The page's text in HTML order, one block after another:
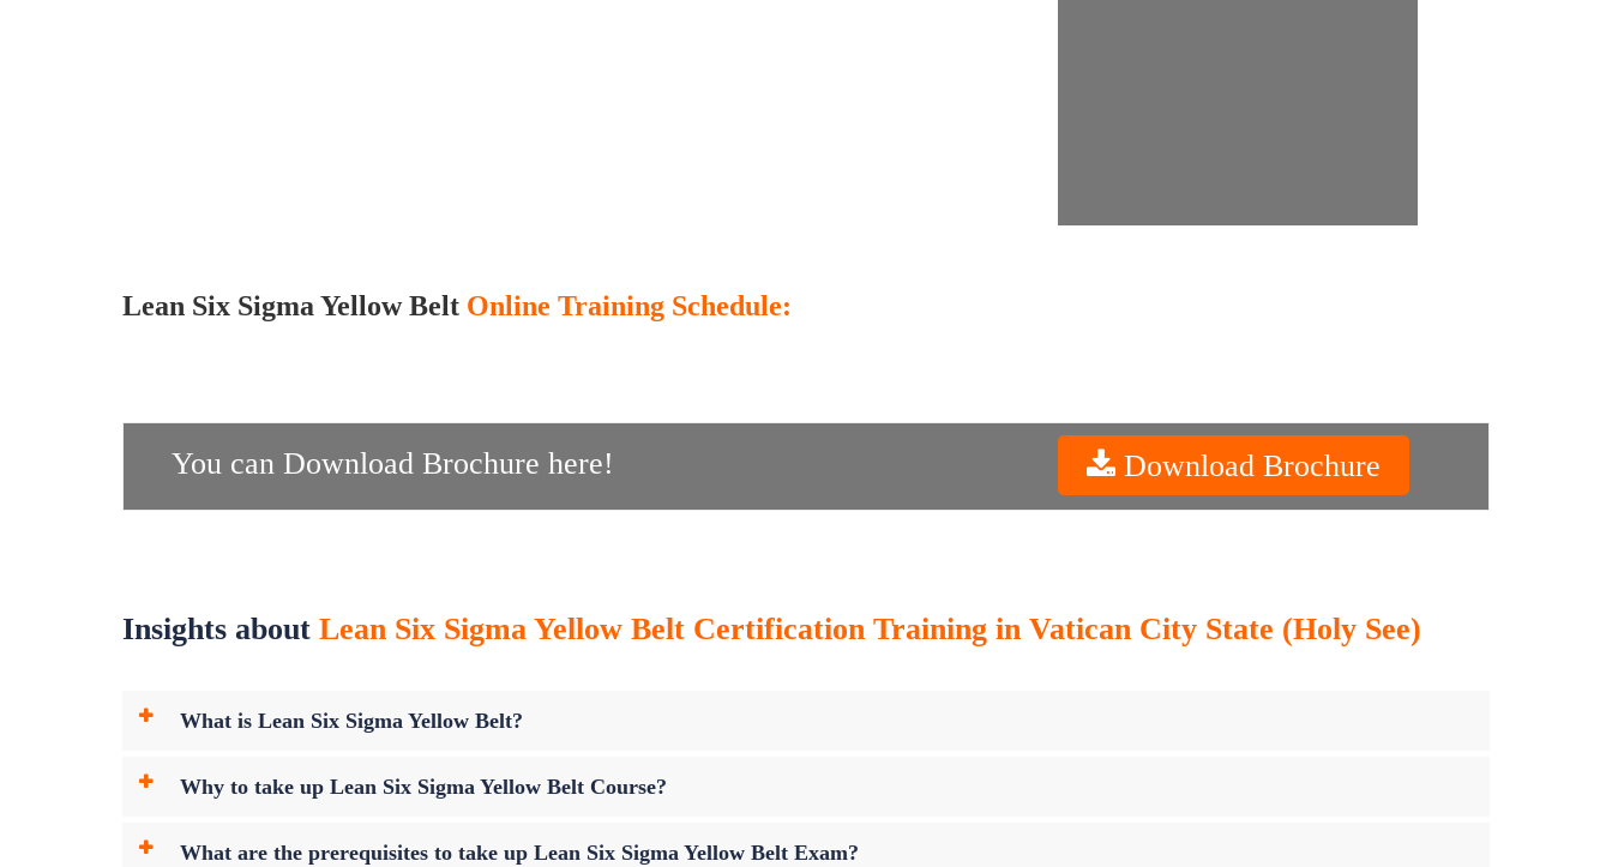
Lean Six Sigma Yellow Belt Online Training Schedule:
You can Download Brochure here! Download Brochure
Insights about Lean Six Sigma Yellow Belt Certification Training in Vatican City State (Holy See)
What is Lean Six Sigma Yellow Belt?
Why to take up Lean Six Sigma Yellow Belt Course?
What are the prerequisites to take up Lean Six Sigma Yellow Belt Exam?